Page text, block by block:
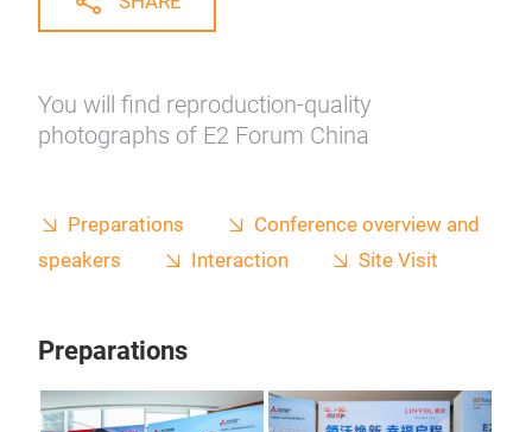
You will find reproduction-quality
photographs of E2 Forum China
Preparations
Conference overview and
speakers
Interaction Site Visit
Preparations